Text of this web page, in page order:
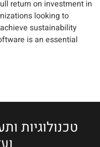
return on investment in
looking to
sustainability
is an essential
טכנולוגיות